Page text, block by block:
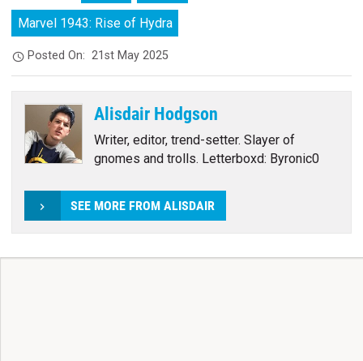
Marvel 1943: Rise of Hydra
Posted On:21st May 2025
Alisdair Hodgson
Writer, editor, trend-setter. Slayer of
gnomes and trolls. Letterboxd: Byronic0
SEE MORE FROM ALISDAIR